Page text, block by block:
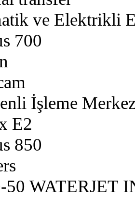
ve Elektrikli
700
İşleme
E2
850
50 WATERJET